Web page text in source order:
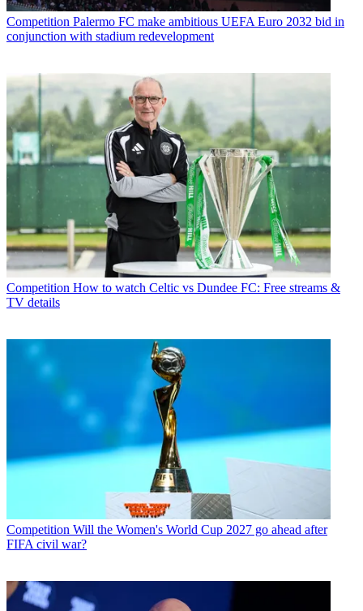
Competition Palermo FC make ambitious UEFA Euro 2032 bid in
conjunction with stadium redevelopment
Competition How to watch Celtic vs Dundee FC: Free streams &
TV details
Competition Will the Women's World Cup 2027 go ahead after
FIFA civil war?